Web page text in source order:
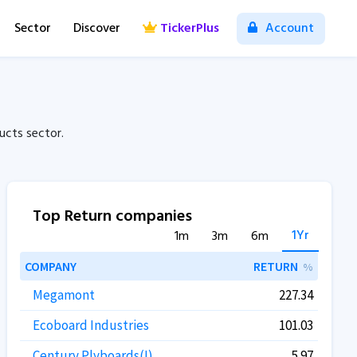
Sector Discover TickerPlus Account
sector.
Top Return companies
1m 3m 6m 1Yr
COMPANY RETURN %
Megamont
227.34
Ecoboard Industries
101.03